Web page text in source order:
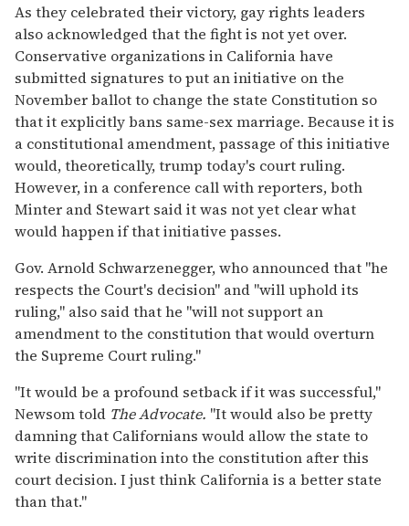
As they celebrated their victory, gay rights leaders
also acknowledged that the fight is not yet over.
Conservative organizations in California have
submitted signatures to put an initiative on the
November ballot to change the state Constitution so
that it explicitly bans same-sex marriage. Because it is
a constitutional amendment, passage of this initiative
would, theoretically, trump today's court ruling.
However, in a conference call with reporters, both
Minter and Stewart said it was not yet clear what
would happen if that initiative passes.
Gov. Arnold Schwarzenegger, who announced that "he
respects the Court's decision" and "will uphold its
ruling," also said that he "will not support an
amendment to the constitution that would overturn
the Supreme Court ruling."
"It would be a profound setback if it was successful,"
Newsom told The Advocate. "It would also be pretty
damning that Californians would allow the state to
write discrimination into the constitution after this
court decision. I just think California is a better state
than that."